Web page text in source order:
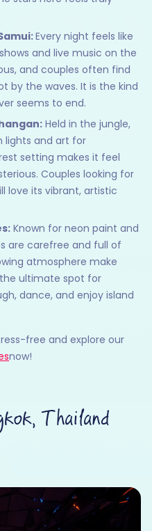
Every night feels like
and live music on the
and couples often find
by the waves. It is the kind
seems to end.
Held in the jungle,
lights and art for
setting makes it feel
Couples looking for
love its vibrant, artistic
Known for neon paint and
are carefree and full of
atmosphere make
ultimate spot for
dance, and enjoy island
free and explore our
now!
Thailand